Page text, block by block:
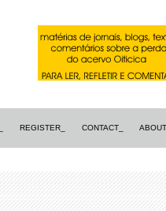
REGISTER_ CONTACT_